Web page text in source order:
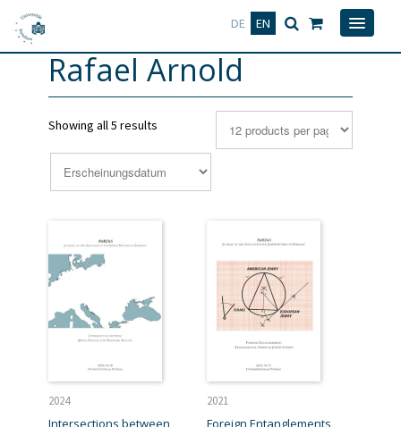
DE EN
Deutsch
Rafael Arnold
Showing all 5 results
2024
Intersections between
2021
Foreign Entanglements